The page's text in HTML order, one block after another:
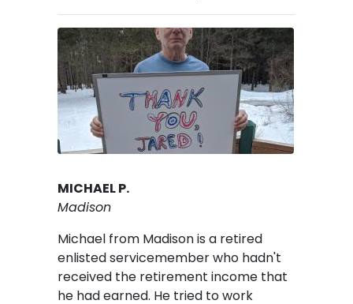
Image
MICHAEL P.
Madison
Michael from Madison is a retired
enlisted servicemember who hadn't
received the retirement income that
he had earned. He tried to work